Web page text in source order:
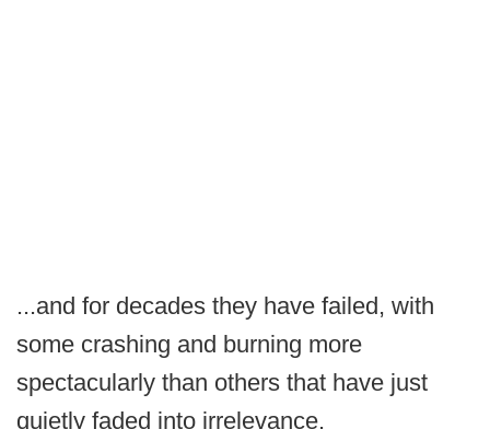
...and for decades they have failed, with
some crashing and burning more
spectacularly than others that have just
quietly faded into irrelevance.